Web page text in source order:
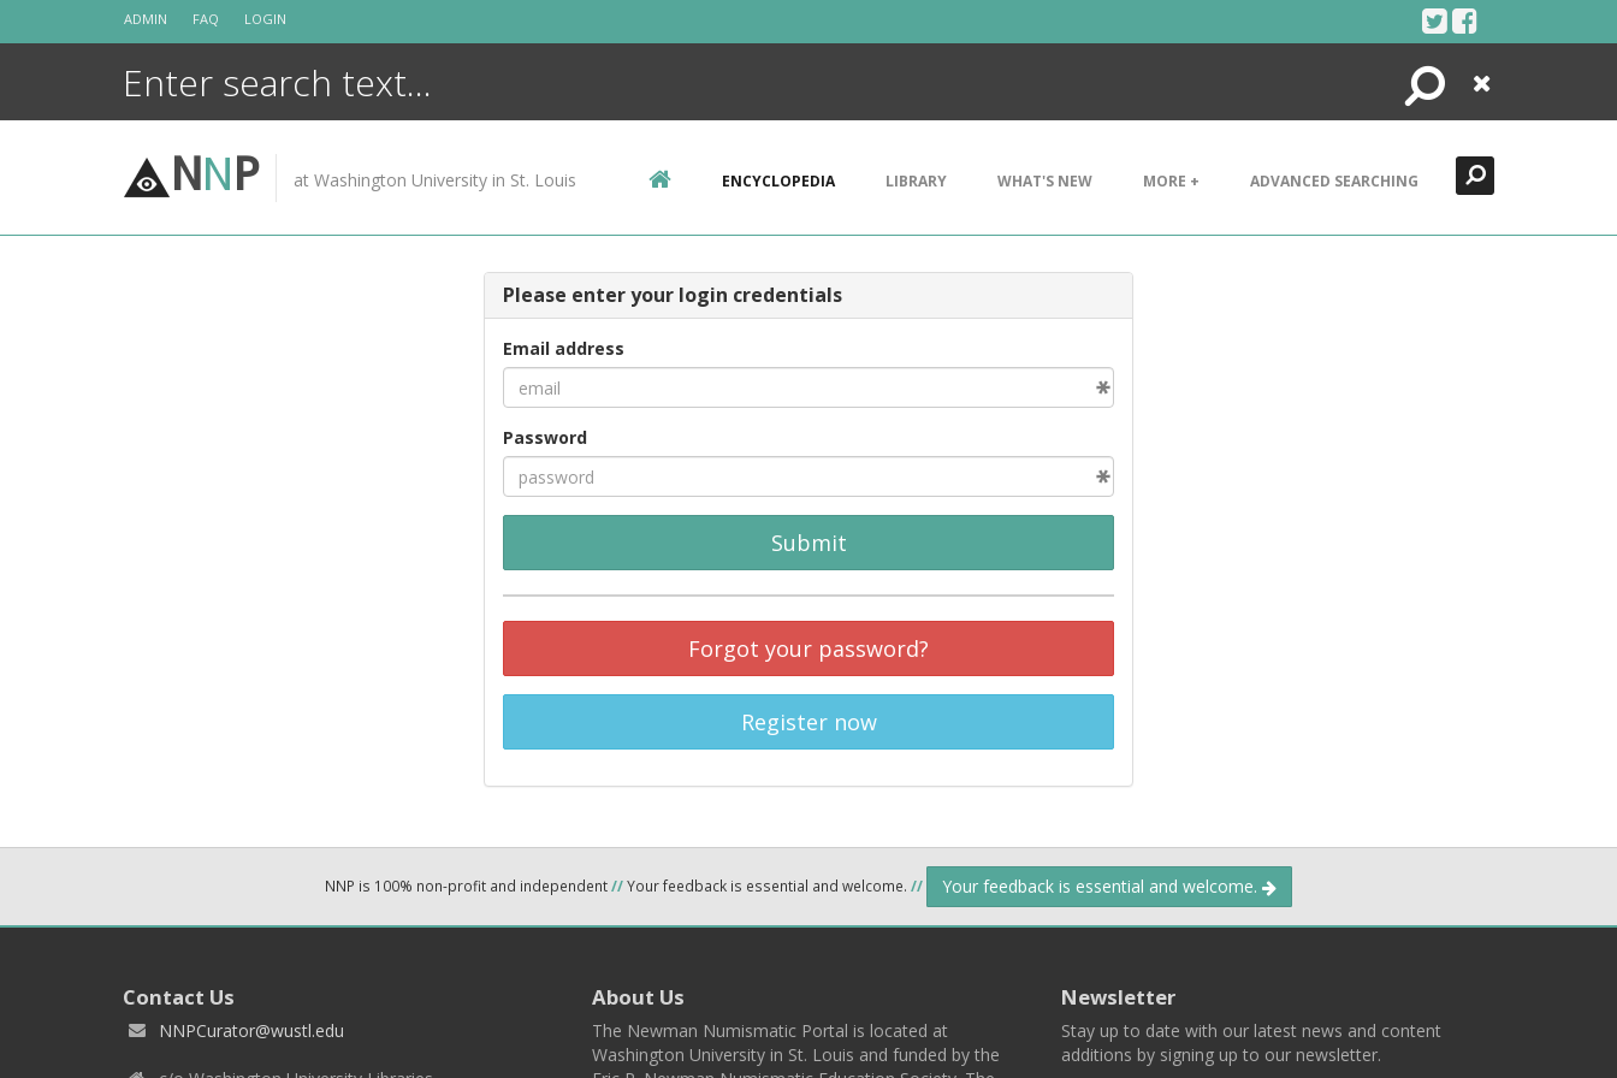
ADMIN FAQ LOGIN
Search
Close
NNP at Washington University in St. Louis ENCYCLOPEDIA LIBRARY WHAT'S NEW MORE + ADVANCED SEARCHING
Please enter your login credentials
Email address
Password
Submit
Forgot your password?
Register now
NNP is 100% non-profit and independent//Your feedback is essential and welcome. // Your feedback is essential and welcome.
Contact Us
NNPCurator@wustl.edu
About Us
The Newman Numismatic Portal is located at
Washington University in St. Louis and funded by the
Newsletter
Stay up to date with our latest news and content
additions by signing up to our newsletter.